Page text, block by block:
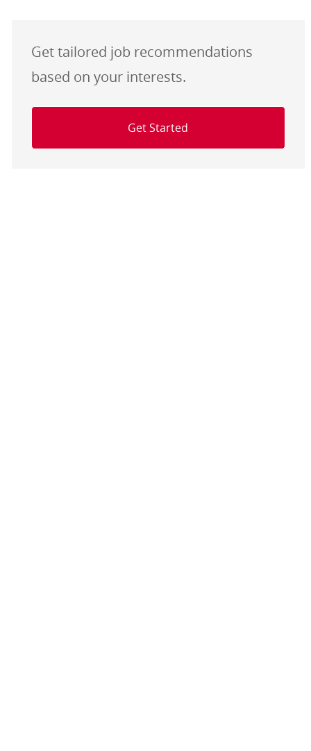
Get tailored job recommendations
based on your interests.
Get Started